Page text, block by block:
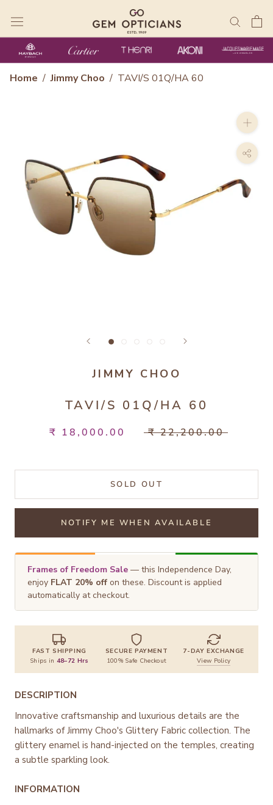
content
Home / Jimmy Choo / TAVI/S 01Q/HA 60
JIMMY CHOO
TAVI/S 01Q/HA 60
₹ 18,000.00 ₹ 22,200.00
SOLD OUT
NOTIFY ME WHEN AVAILABLE
Frames of Freedom Sale — this Independence Day,
enjoy FLAT 20% off on these. Discount is applied
automatically at checkout.
FAST SHIPPING
Ships in 48–72 Hrs
SECURE PAYMENT
100% Safe Checkout
7-DAY EXCHANGE
View Policy
DESCRIPTION
Innovative craftsmanship and luxurious details are the
hallmarks of Jimmy Choo's Glittery Fabric collection. The
glittery enamel is hand-injected on the temples, creating
a subtle sparkling look.
INFORMATION